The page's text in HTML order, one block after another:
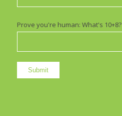
Prove you're human: What's 10+8?